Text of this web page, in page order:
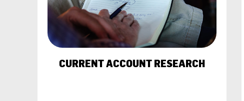
CURRENT ACCOUNT RESEARCH